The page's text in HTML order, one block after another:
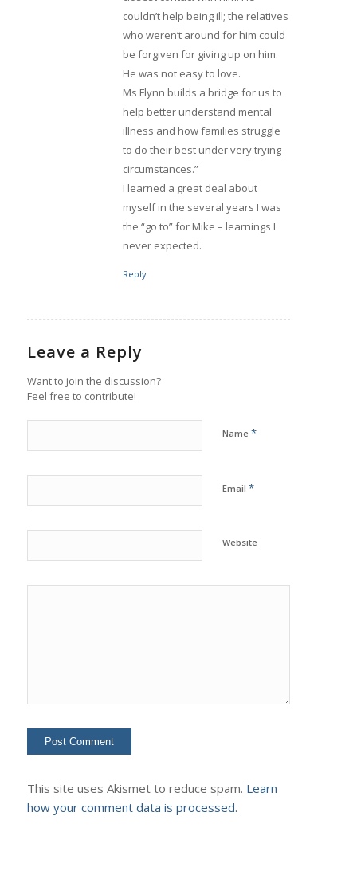
couldn’t help being ill; the relatives
who weren’t around for him could
be forgiven for giving up on him.
He was not easy to love.
Ms Flynn builds a bridge for us to
help better understand mental
illness and how families struggle
to do their best under very trying
circumstances.”
I learned a great deal about
myself in the several years I was
the “go to” for Mike – learnings I
never expected.
Reply
Leave a Reply
Want to join the discussion?
Feel free to contribute!
Name *
Email *
Website
This site uses Akismet to reduce spam. Learn
how your comment data is processed.